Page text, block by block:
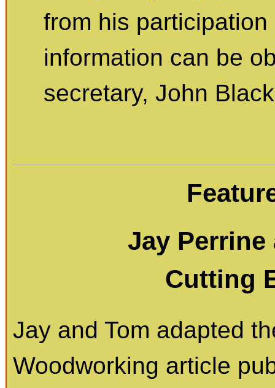
from his
information can be
secretary, John
Jay Perrine
Cutting
Jay and Tom adapted
Woodworking article